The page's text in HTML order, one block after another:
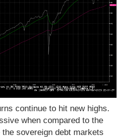
continue to hit new highs.
when compared to the
sovereign debt markets